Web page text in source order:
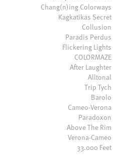
Chang(n)ing Colorways
Kagkatikas Secret
Collusion
Paradis Perdus
Flickering Lights
COLORMAZE
After Laughter
Alltonal
Trip Tych
Barolo
Cameo-Verona
Paradoxon
Above The Rim
Verona-Cameo
33.000 Feet